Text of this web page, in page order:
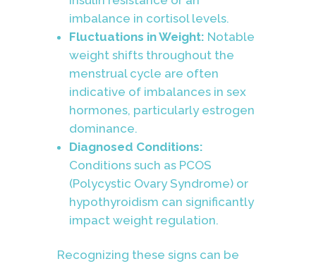
imbalance in cortisol levels.
Fluctuations in Weight: Notable
weight shifts throughout the
menstrual cycle are often
indicative of imbalances in sex
hormones, particularly estrogen
dominance.
Diagnosed Conditions:
Conditions such as PCOS
(Polycystic Ovary Syndrome) or
hypothyroidism can significantly
impact weight regulation.
Recognizing these signs can be